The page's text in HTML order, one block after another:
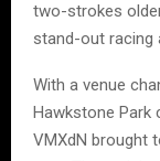
two-strokes
stand-out racing
With a venue
Hawkstone Park
VMXdN brought